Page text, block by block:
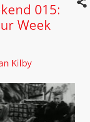
015:
Week
Kilby